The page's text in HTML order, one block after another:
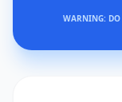
WARNING: DO